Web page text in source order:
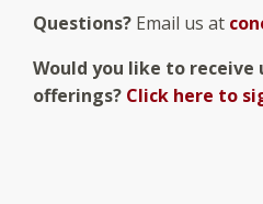
Questions? Email us at
Would you like to receive
offerings? Click here to